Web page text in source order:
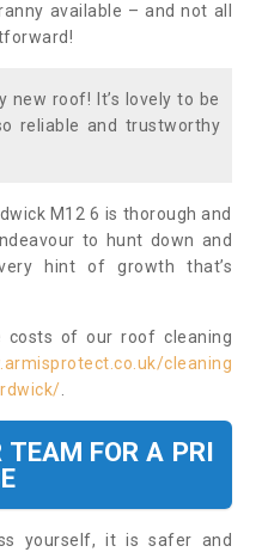
available – and not all
new roof! It’s lovely to be
reliable and trustworthy
M12 6 is thorough and
to hunt down and
hint of growth that’s
of our roof cleaning
cleaning
TEAM FOR A PRI
yourself, it is safer and